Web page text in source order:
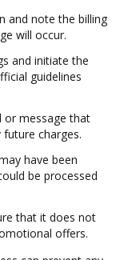
and note the billing
will occur.
and initiate the
guidelines
or message that
charges.
have been
be processed
that it does not
offers.